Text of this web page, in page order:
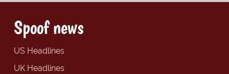
Spoof news
US Headlines
UK Headlines